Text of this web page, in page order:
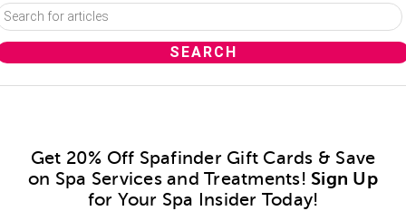
Get 20% Off Spafinder Gift Cards & Save
on Spa Services and Treatments! Sign Up
for Your Spa Insider Today!